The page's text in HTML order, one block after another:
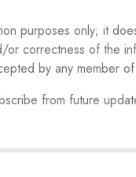
purposes only; it
correctness of the
by any member
from future